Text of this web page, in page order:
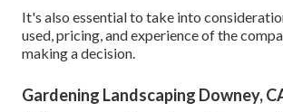
It's also essential to take into
used, pricing, and experience of the
making a decision.
Gardening Landscaping Downey,